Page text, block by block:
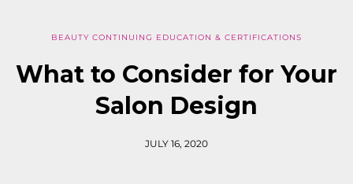
BEAUTY CONTINUING EDUCATION & CERTIFICATIONS
What to Consider for Your
Salon Design
JULY 16, 2020